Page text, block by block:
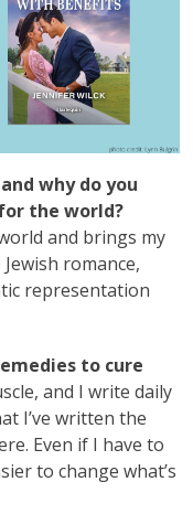
why do you
the world?
and brings my
romance,
representation
to cure
and I write daily
I’ve written the
Even if I have to
to change what’s